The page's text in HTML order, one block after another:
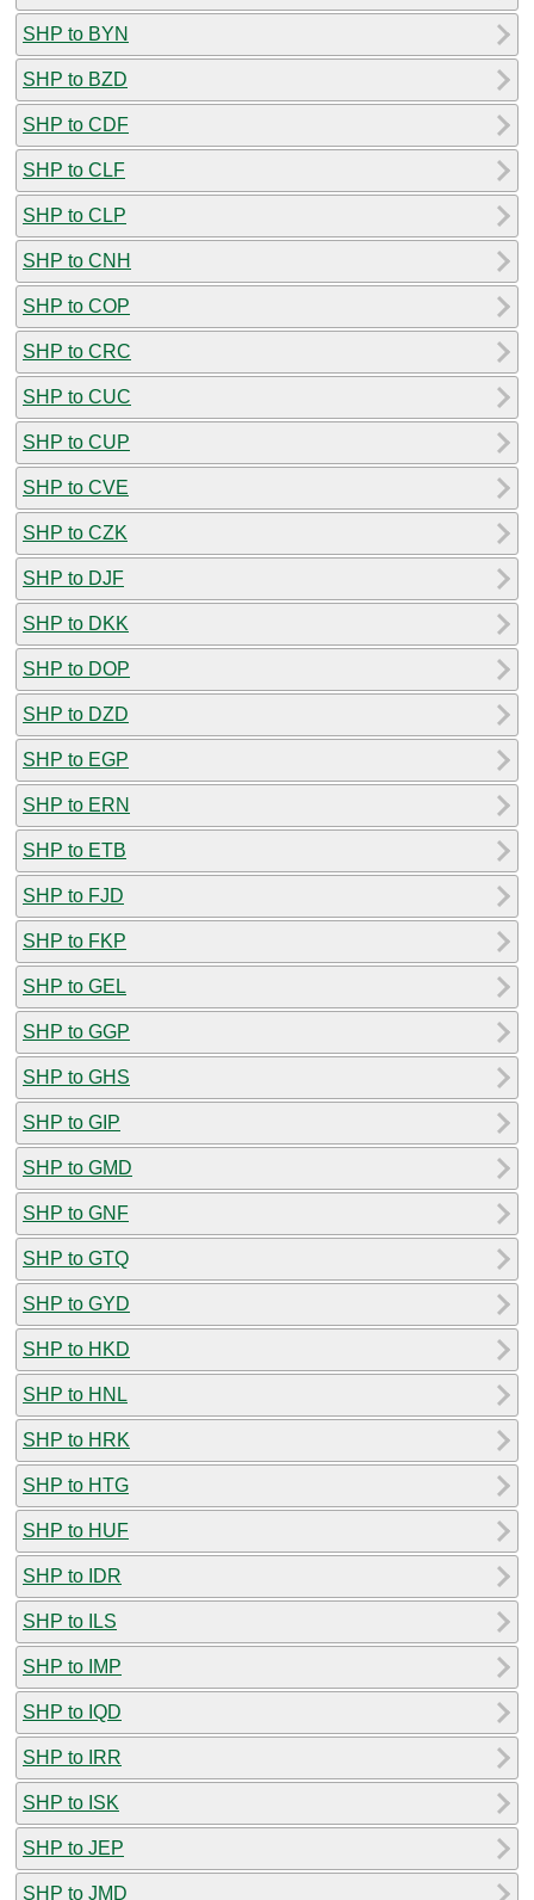
SHP to BYN
SHP to BZD
SHP to CDF
SHP to CLF
SHP to CLP
SHP to CNH
SHP to COP
SHP to CRC
SHP to CUC
SHP to CUP
SHP to CVE
SHP to CZK
SHP to DJF
SHP to DKK
SHP to DOP
SHP to DZD
SHP to EGP
SHP to ERN
SHP to ETB
SHP to FJD
SHP to FKP
SHP to GEL
SHP to GGP
SHP to GHS
SHP to GIP
SHP to GMD
SHP to GNF
SHP to GTQ
SHP to GYD
SHP to HKD
SHP to HNL
SHP to HRK
SHP to HTG
SHP to HUF
SHP to IDR
SHP to ILS
SHP to IMP
SHP to IQD
SHP to IRR
SHP to ISK
SHP to JEP
SHP to JMD